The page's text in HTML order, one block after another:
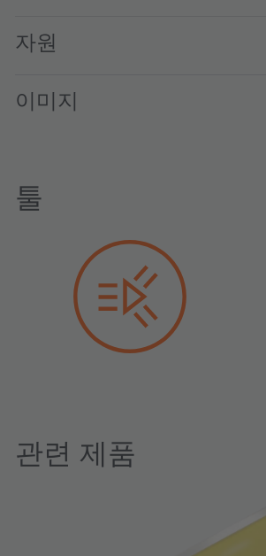
자원
이미지
툴
관련 제품